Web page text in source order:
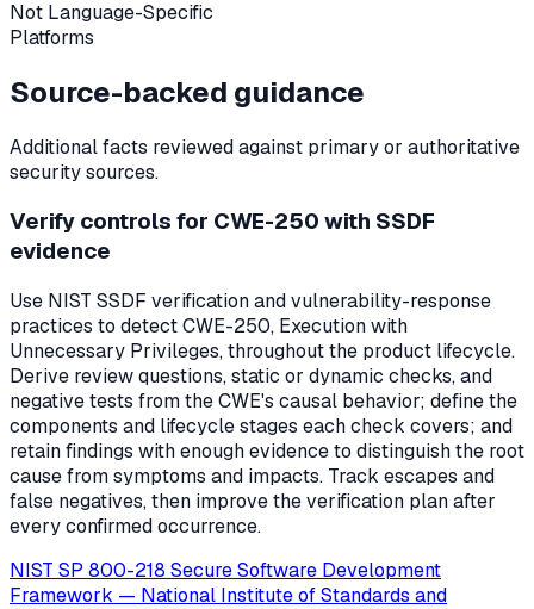
Not Language-Specific
Platforms
Source-backed guidance
Additional facts reviewed against primary or authoritative
security sources.
Verify controls for CWE-250 with SSDF
evidence
Use NIST SSDF verification and vulnerability-response
practices to detect CWE-250, Execution with
Unnecessary Privileges, throughout the product lifecycle.
Derive review questions, static or dynamic checks, and
negative tests from the CWE's causal behavior; define the
components and lifecycle stages each check covers; and
retain findings with enough evidence to distinguish the root
cause from symptoms and impacts. Track escapes and
false negatives, then improve the verification plan after
every confirmed occurrence.
NIST SP 800-218 Secure Software Development
Framework — National Institute of Standards and